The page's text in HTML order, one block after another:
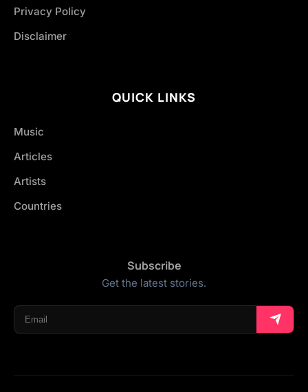
Privacy Policy
Disclaimer
QUICK LINKS
Music
Articles
Artists
Countries
Subscribe
Get the latest stories.